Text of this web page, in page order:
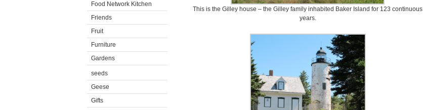
Food Network Kitchen
Friends
Fruit
Furniture
Gardens
seeds
Geese
Gifts
This is the Gilley house – the Gilley family inhabited Baker Island for 123 continuous
years.